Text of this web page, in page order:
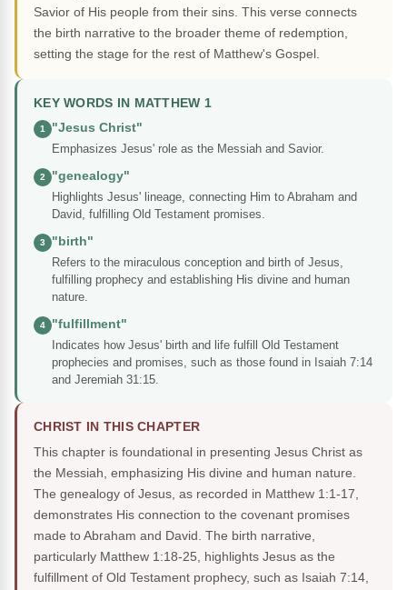
Savior of His people from their sins. This verse connects
the birth narrative to the broader theme of redemption,
setting the stage for the rest of Matthew's Gospel.
KEY WORDS IN MATTHEW 1
1
"Jesus Christ"
Emphasizes Jesus' role as the Messiah and Savior.
2
"genealogy"
Highlights Jesus' lineage, connecting Him to Abraham and
David, fulfilling Old Testament promises.
3
"birth"
Refers to the miraculous conception and birth of Jesus,
fulfilling prophecy and establishing His divine and human
nature.
4
"fulfillment"
Indicates how Jesus' birth and life fulfill Old Testament
prophecies and promises, such as those found in Isaiah 7:14
and Jeremiah 31:15.
CHRIST IN THIS CHAPTER
This chapter is foundational in presenting Jesus Christ as
the Messiah, emphasizing His divine and human nature.
The genealogy of Jesus, as recorded in Matthew 1:1-17,
demonstrates His connection to the covenant promises
made to Abraham and David. The birth narrative,
particularly Matthew 1:18-25, highlights Jesus as the
fulfillment of Old Testament prophecy, such as Isaiah 7:14,